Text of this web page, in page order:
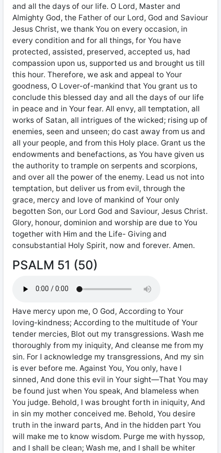
and all the days of our life. O Lord, Master and
Almighty God, the Father of our Lord, God and Saviour
Jesus Christ, we thank You on every occasion, in
every condition and for all things, for You have
protected, assisted, preserved, accepted us, had
compassion upon us, supported us and brought us till
this hour. Therefore, we ask and appeal to Your
goodness, O Lover-of-mankind that You grant us to
conclude this blessed day and all the days of our life
in peace and in Your fear. All envy, all temptation, all
works of Satan, all intrigues of the wicked; rising up of
enemies, seen and unseen; do cast away from us and
all your people, and from this Holy place. Grant us the
endowments and benefactions, as You have given us
the authority to trample on serpents and scorpions,
and over all the power of the enemy. Lead us not into
temptation, but deliver us from evil, through the
grace, mercy and love of mankind of Your only
begotten Son, our Lord God and Saviour, Jesus Christ.
Glory, honour, dominion and worship are due to You
together with Him and the Life- Giving and
consubstantial Holy Spirit, now and forever. Amen.
PSALM 51 (50)
Have mercy upon me, O God, According to Your
loving-kindness; According to the multitude of Your
tender mercies, Blot out my transgressions. Wash me
thoroughly from my iniquity, And cleanse me from my
sin. For I acknowledge my transgressions, And my sin
is ever before me. Against You, You only, have I
sinned, And done this evil in Your sight—That You may
be found just when You speak, And blameless when
You judge. Behold, I was brought forth in iniquity, And
in sin my mother conceived me. Behold, You desire
truth in the inward parts, And in the hidden part You
will make me to know wisdom. Purge me with hyssop,
and I shall be clean; Wash me, and I shall be whiter